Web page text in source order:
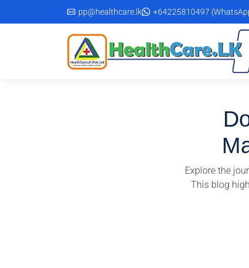
pp@healthcare.lk +64225810497
Explore the
This blog